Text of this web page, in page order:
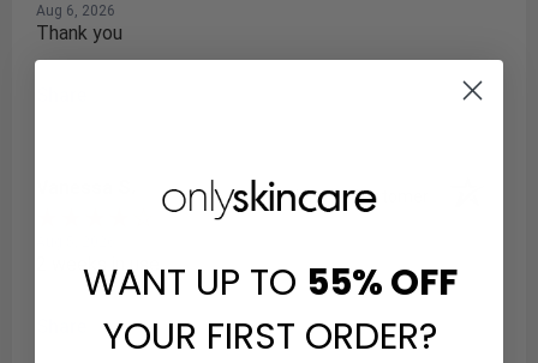
Aug 6, 2026
Thank you
Verified Customer
WANT UP TO 55%OFF
YOUR FIRST ORDER?